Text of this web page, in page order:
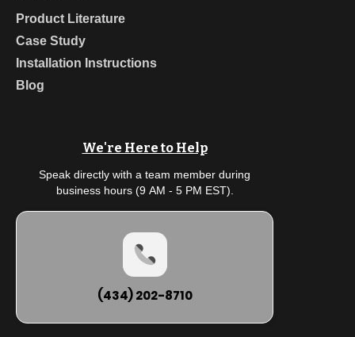
Product Literature
Case Study
Installation Instructions
Blog
We're Here to Help
Speak directly with a team member during
business hours (9 AM - 5 PM EST).
(434) 202-8710